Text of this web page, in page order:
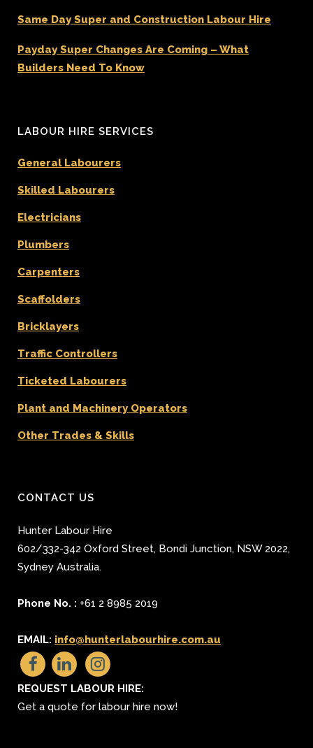
Same Day Super and Construction Labour Hire
Payday Super Changes Are Coming – What
Builders Need To Know
LABOUR HIRE SERVICES
General Labourers
Skilled Labourers
Electricians
Plumbers
Carpenters
Scaffolders
Bricklayers
Traffic Controllers
Ticketed Labourers
Plant and Machinery Operators
Other Trades & Skills
CONTACT US
Hunter Labour Hire
602/332-342 Oxford Street, Bondi Junction, NSW 2022,
Sydney Australia.
Phone No. : +61 2 8985 2019
EMAIL: info@hunterlabourhire.com.au
REQUEST LABOUR HIRE:
Get a quote for labour hire now!